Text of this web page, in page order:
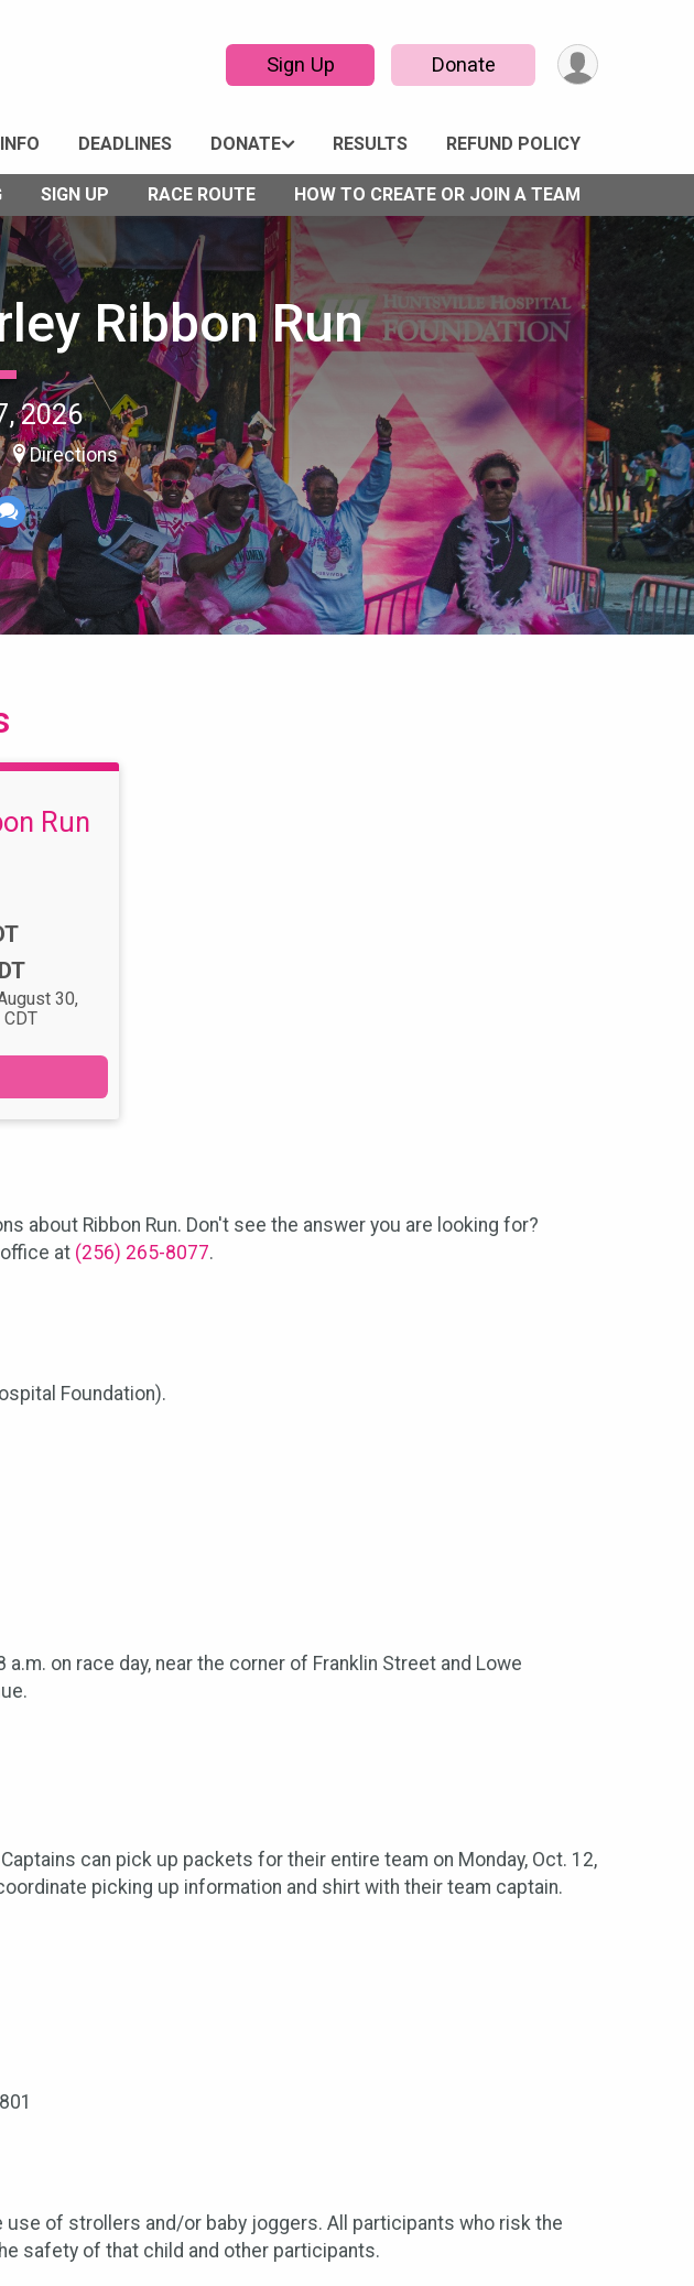
Sign Up Donate
DEADLINES DONATE RESULTS REFUND POLICY
SIGN UP RACE ROUTE HOW TO CREATE OR JOIN A TEAM
Ribbon Run
2026
Directions
Run
30,
about Ribbon Run. Don't see the answer you are looking for?
at (256) 265-8077.
Foundation).
a.m. on race day, near the corner of Franklin Street and Lowe
can pick up packets for their entire team on Monday, Oct. 12,
picking up information and shirt with their team captain.
of strollers and/or baby joggers. All participants who risk the
safety of that child and other participants.